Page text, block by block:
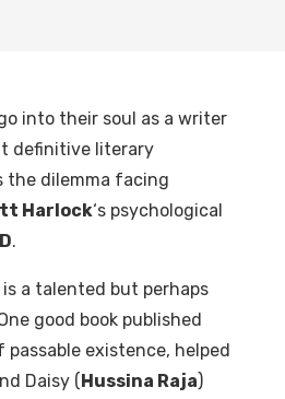
into their soul as a writer
definitive literary
the dilemma facing
Harlock‘s psychological
.
is a talented but perhaps
good book published
passable existence, helped
Daisy (Hussina Raja)